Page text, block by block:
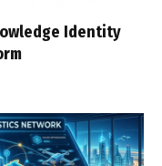
Identity